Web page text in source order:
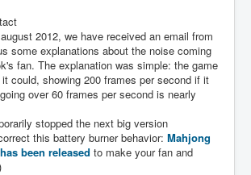
2012, we have received an email from
some explanations about the noise coming
fan. The explanation was simple: the game
could, showing 200 frames per second if it
over 60 frames per second is nearly
stopped the next big version
this battery burner behavior: Mahjong
been released to make your fan and